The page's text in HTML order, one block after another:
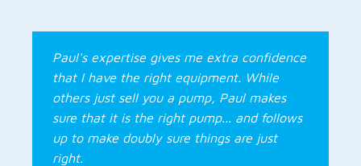
Paul's expertise gives me extra confidence
that I have the right equipment. While
others just sell you a pump, Paul makes
sure that it is the right pump... and follows
up to make doubly sure things are just
right.